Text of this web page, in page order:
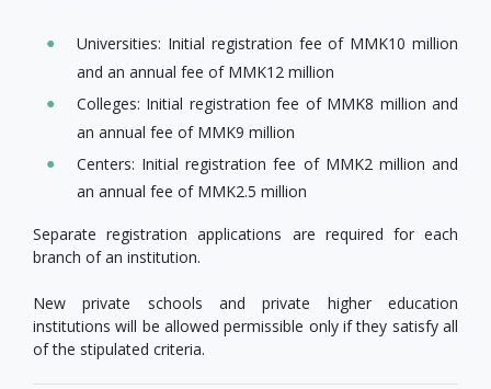
Universities: Initial registration fee of MMK10 million
and an annual fee of MMK12 million
Colleges: Initial registration fee of MMK8 million and
an annual fee of MMK9 million
Centers: Initial registration fee of MMK2 million and
an annual fee of MMK2.5 million
Separate registration applications are required for each
branch of an institution.
New private schools and private higher education
institutions will be allowed permissible only if they satisfy all
of the stipulated criteria.